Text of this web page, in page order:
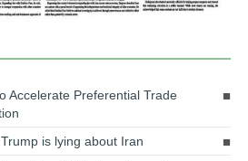
Accelerate Preferential Trade
is lying about Iran